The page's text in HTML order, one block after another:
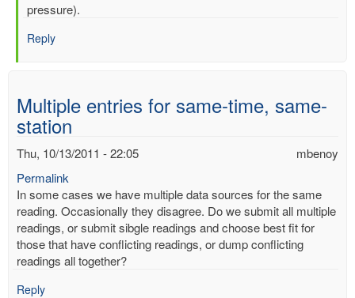
mercury
mbenoy
pressure).
Reply
Multiple entries for same-time, same-
station
mbenoy
Thu, 10/13/2011 - 22:05
Permalink
In some cases we have multiple data sources for the same
reading. Occasionally they disagree. Do we submit all multiple
readings, or submit sibgle readings and choose best fit for
those that have conflicting readings, or dump conflicting
readings all together?
Reply